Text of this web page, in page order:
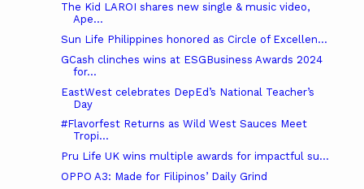
The Kid LAROI shares new single & music video,
Ape...
Sun Life Philippines honored as Circle of Excellen...
GCash clinches wins at ESGBusiness Awards 2024
for...
EastWest celebrates DepEd’s National Teacher’s
Day
#Flavorfest Returns as Wild West Sauces Meet
Tropi...
Pru Life UK wins multiple awards for impactful su...
OPPO A3: Made for Filipinos’ Daily Grind